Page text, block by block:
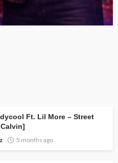
Ft. Lil More – Street
5 months ago